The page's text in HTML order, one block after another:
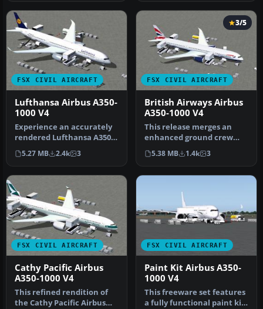
FSX CIVIL AIRCRAFT
Lufthansa Airbus A350-
1000 V4
Experience an accurately
rendered Lufthansa A350-
1000, perfectly aligned
with…
5.27 MB 2.4k 3
FSX CIVIL AIRCRAFT
3/5
British Airways Airbus
A350-1000 V4
This release merges an
enhanced ground crew
experience with the
distinctive B…
5.38 MB 1.4k 3
FSX CIVIL AIRCRAFT
Cathy Pacific Airbus
A350-1000 V4
This refined rendition of
the Cathy Pacific Airbus
FSX CIVIL AIRCRAFT
Paint Kit Airbus A350-
1000 V4
This freeware set features
a fully functional paint kit